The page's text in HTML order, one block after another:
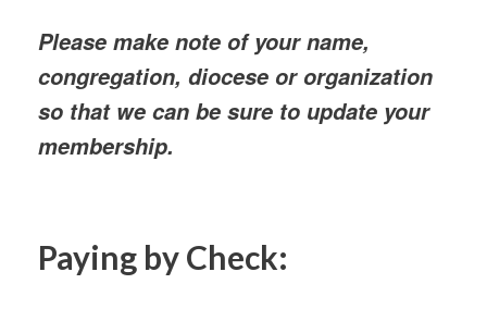
Please make note of your name,
congregation, diocese or organization
so that we can be sure to update your
membership.
Paying by Check: